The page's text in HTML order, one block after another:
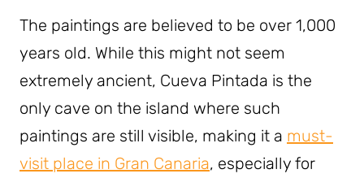
The paintings are believed to be over 1,000
years old. While this might not seem
extremely ancient, Cueva Pintada is the
only cave on the island where such
paintings are still visible, making it a must-
visit place in Gran Canaria, especially for